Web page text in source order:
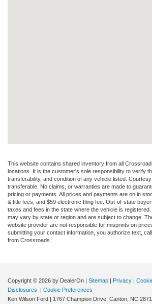
This website contains shared inventory from all
locations. It is the customer's sole responsibility to verify
transferability, and condition of any vehicle listed.
transferable. No claims, or warranties are made to
pricing or payments. All prices and payments are on in
& title fees, and $59 electronic filing fee. Out-of-state
taxes and fees in the state where the vehicle is
may vary by state or region and are subject to change.
website provider are not responsible for misprints on
submitting your contact information, you authorize text,
from Crossroads.
Copyright © 2026 by DealerOn | Sitemap | Privacy |
Disclosures
| Cookie Preferences
Ken Wilson Ford | 1767 Champion Drive, Canton, NC